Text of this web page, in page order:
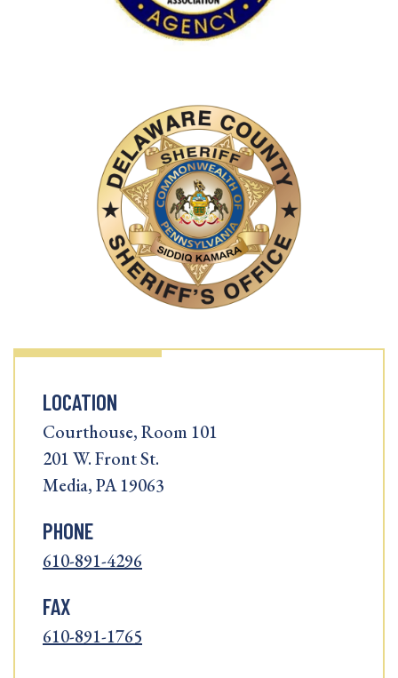
LOCATION
Courthouse, Room 101
201 W. Front St.
Media, PA 19063
PHONE
610-891-4296
FAX
610-891-1765